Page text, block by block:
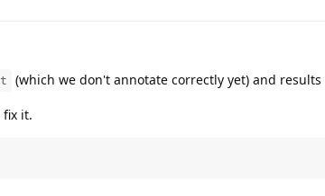
(which we don't annotate correctly yet) and results
fix it.